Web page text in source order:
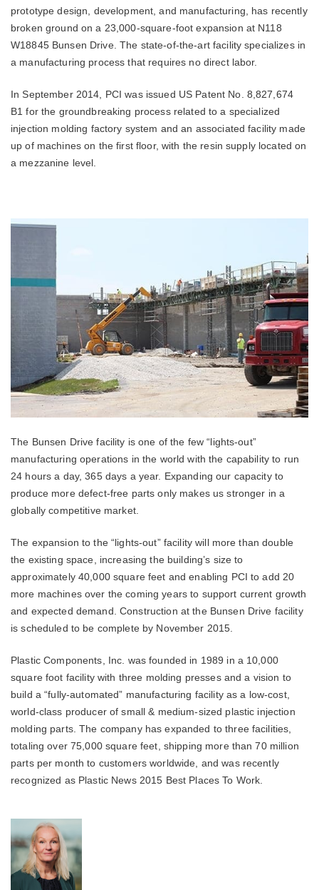
prototype design, development, and manufacturing, has recently
broken ground on a 23,000-square-foot expansion at N118
W18845 Bunsen Drive. The state-of-the-art facility specializes in
a manufacturing process that requires no direct labor.
In September 2014, PCI was issued US Patent No. 8,827,674
B1 for the groundbreaking process related to a specialized
injection molding factory system and an associated facility made
up of machines on the first floor, with the resin supply located on
a mezzanine level.
The Bunsen Drive facility is one of the few “lights-out”
manufacturing operations in the world with the capability to run
24 hours a day, 365 days a year. Expanding our capacity to
produce more defect-free parts only makes us stronger in a
globally competitive market.
The expansion to the “lights-out” facility will more than double
the existing space, increasing the building’s size to
approximately 40,000 square feet and enabling PCI to add 20
more machines over the coming years to support current growth
and expected demand. Construction at the Bunsen Drive facility
is scheduled to be complete by November 2015.
Plastic Components, Inc. was founded in 1989 in a 10,000
square foot facility with three molding presses and a vision to
build a “fully-automated” manufacturing facility as a low-cost,
world-class producer of small & medium-sized plastic injection
molding parts. The company has expanded to three facilities,
totaling over 75,000 square feet, shipping more than 70 million
parts per month to customers worldwide, and was recently
recognized as Plastic News 2015 Best Places To Work.